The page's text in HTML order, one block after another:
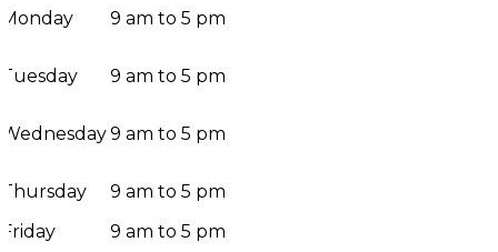
Monday 9 am to 5 pm
Tuesday 9 am to 5 pm
Wednesday9 am to 5 pm
Thursday
9 am to 5 pm
Friday
9 am to 5 pm